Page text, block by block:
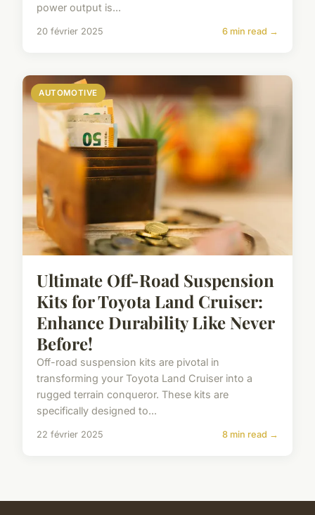
power output is...
20 février 2025 6 min read →
AUTOMOTIVE
Ultimate Off-Road Suspension
Kits for Toyota Land Cruiser:
Enhance Durability Like Never
Before!
Off-road suspension kits are pivotal in
transforming your Toyota Land Cruiser into a
rugged terrain conqueror. These kits are
specifically designed to...
22 février 2025 8 min read →